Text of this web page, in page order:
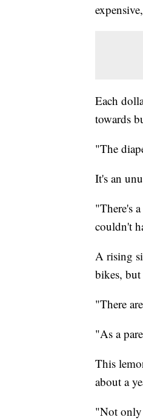
Each
towards
"The
It's an
"There's
couldn't
A rising
bikes,
"There
"As a
This
about a
"Not only